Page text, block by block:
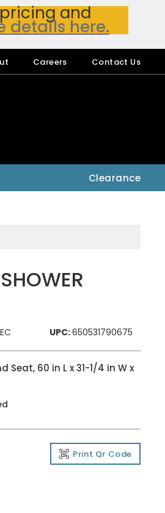
and
details here.
Careers Contact Us
Clearance
UPC:650531790675
Seat, 60 in L x 31-1/4 in W x
Print Qr Code